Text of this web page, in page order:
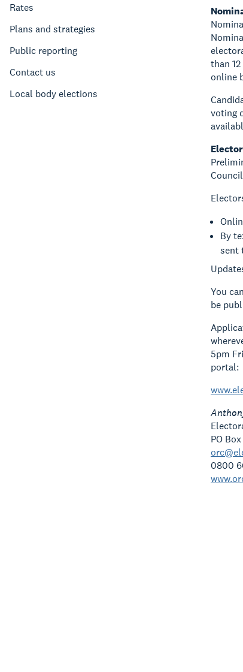
Rates
Plans and strategies
Public reporting
Contact us
Local body elections
than
online
voting
By
sent
You
be
5pm
portal:
PO
0800